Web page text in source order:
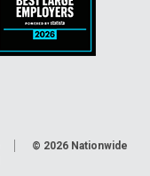
© 2026 Nationwide